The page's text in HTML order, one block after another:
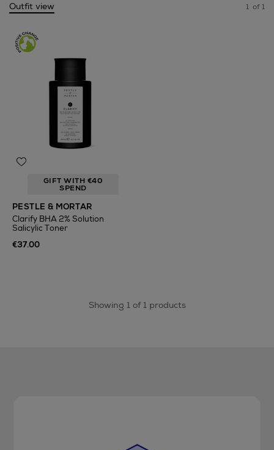
Outfit view 1 of 1
GIFT WITH €40
SPEND
PESTLE & MORTAR
Clarify BHA 2% Solution
Salicylic Toner
€37.00
Showing 1 of 1 products